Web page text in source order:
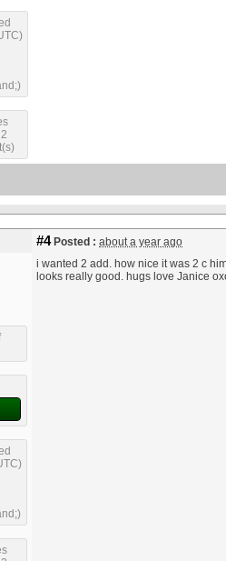
#4Posted : about a year ago
i wanted 2 add. how nice it was 2 c
looks really good. hugs love Janice